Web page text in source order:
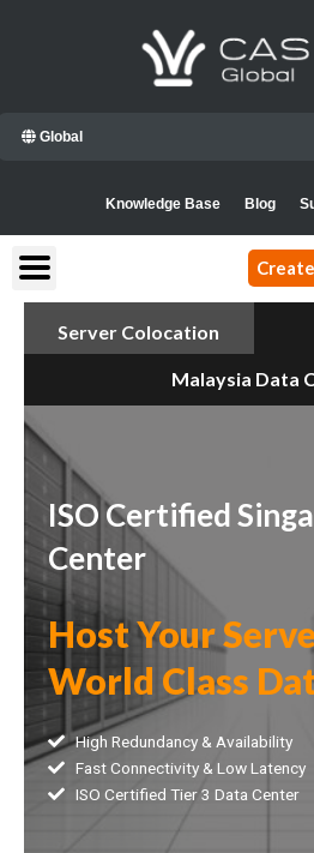
Global
Knowledge Base Blog
Server Colocation
Malaysia Data
ISO Certified
Center
Host Your
World Class
High Redundancy & Availability
Fast Connectivity & Low Latency
ISO Certified Tier 3 Data Center